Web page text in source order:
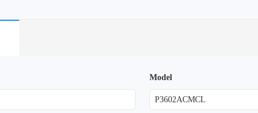
Model